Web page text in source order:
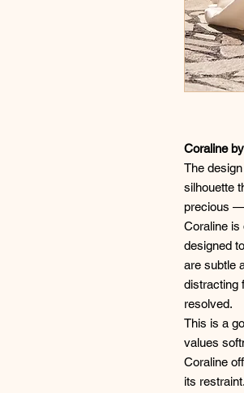
Coraline
The
silhouette
precious —
Coraline is
designed
are subtle
distracting
resolved.
This is a
values
Coraline
its restraint.